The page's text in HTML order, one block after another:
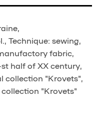
Technique: sewing,
fabric,
half of XX century,
collection "Krovets",
"Krovets"